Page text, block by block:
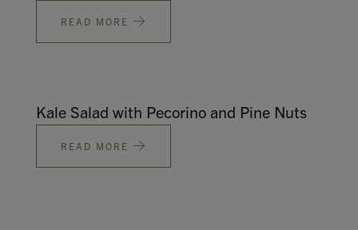
READ MORE
Kale Salad with Pecorino and Pine Nuts
READ MORE